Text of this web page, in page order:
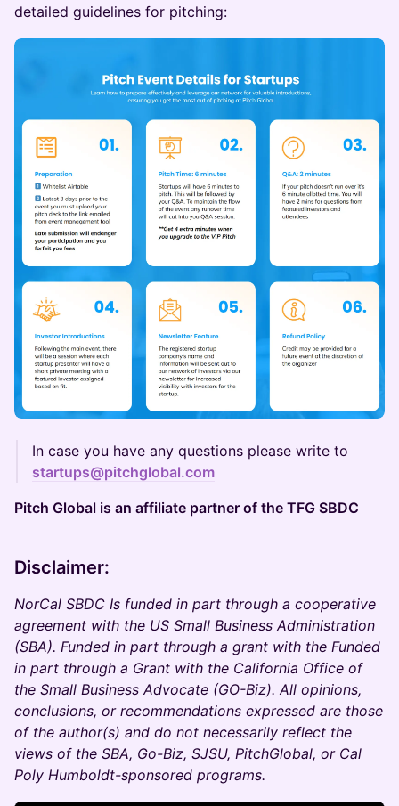
detailed guidelines for pitching:
In case you have any questions please write to
startups@pitchglobal.com
Pitch Global is an affiliate partner of the TFG SBDC
Disclaimer:
NorCal SBDC Is funded in part through a cooperative
agreement with the US Small Business Administration
(SBA). Funded in part through a grant with the Funded
in part through a Grant with the California Office of
the Small Business Advocate (GO-Biz). All opinions,
conclusions, or recommendations expressed are those
of the author(s) and do not necessarily reflect the
views of the SBA, Go-Biz, SJSU, PitchGlobal, or Cal
Poly Humboldt-sponsored programs.